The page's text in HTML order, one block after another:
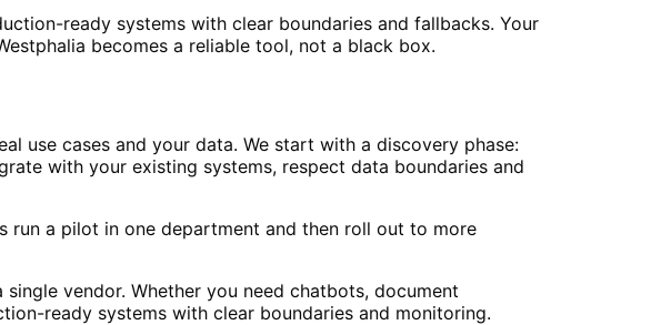
ready systems with clear boundaries and fallbacks. Your
becomes a reliable tool, not a black box.
use cases and your data. We start with a discovery phase:
with your existing systems, respect data boundaries and
run a pilot in one department and then roll out to more
vendor. Whether you need chatbots, document
ready systems with clear boundaries and monitoring.